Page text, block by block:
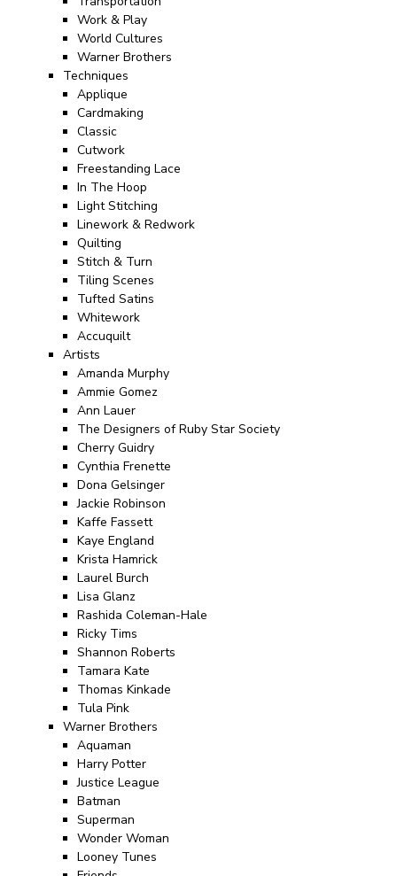
Work & Play
World Cultures
Warner Brothers
Techniques
Applique
Cardmaking
Classic
Cutwork
Freestanding Lace
In The Hoop
Light Stitching
Linework & Redwork
Quilting
Stitch & Turn
Tiling Scenes
Tufted Satins
Whitework
Accuquilt
Artists
Amanda Murphy
Ammie Gomez
Ann Lauer
The Designers of Ruby Star Society
Cherry Guidry
Cynthia Frenette
Dona Gelsinger
Jackie Robinson
Kaffe Fassett
Kaye England
Krista Hamrick
Laurel Burch
Lisa Glanz
Rashida Coleman-Hale
Ricky Tims
Shannon Roberts
Tamara Kate
Thomas Kinkade
Tula Pink
Warner Brothers
Aquaman
Harry Potter
Justice League
Batman
Superman
Wonder Woman
Looney Tunes